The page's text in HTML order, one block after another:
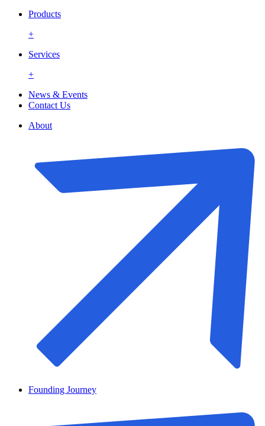
Products
+
Services
+
News & Events
Contact Us
About
Founding Journey